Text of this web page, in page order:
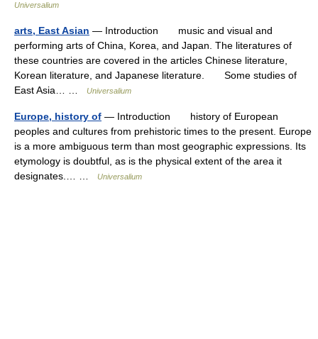
Universalium
arts, East Asian — Introduction music and visual and
performing arts of China, Korea, and Japan. The literatures of
these countries are covered in the articles Chinese literature,
Korean literature, and Japanese literature. Some studies of
East Asia… …
Universalium
Europe, history of — Introduction history of European
peoples and cultures from prehistoric times to the present. Europe
is a more ambiguous term than most geographic expressions. Its
etymology is doubtful, as is the physical extent of the area it
designates.… …
Universalium